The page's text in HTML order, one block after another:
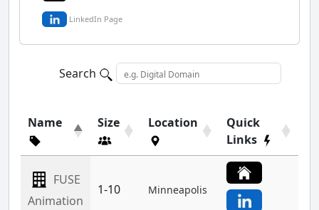
LinkedIn Page
Search
Name Size Location
Quick
Links
FUSE
Animation
1-10 Minneapolis